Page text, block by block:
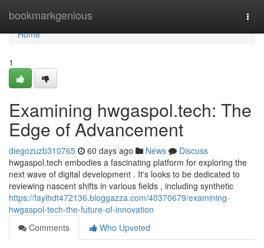
bookmarkgenious
Home
Home
1
Examining hwgaspol.tech: The
Edge of Advancement
diegozuzb310765 60 days ago News
Discuss
hwgaspol.tech embodies a fascinating platform for exploring the
next wave of digital development . It's looks to be dedicated to
reviewing nascent shifts in various fields , including synthetic
https://faylhdt472136.bloggazza.com/40370679/examining-
hwgaspol-tech-the-future-of-innovation
Comments
Who Upvoted